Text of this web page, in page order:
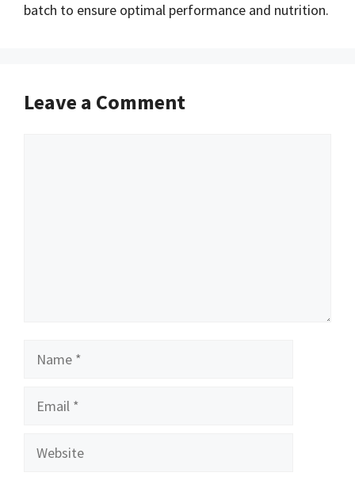
batch to ensure optimal performance and nutrition.
Leave a Comment
Name
Email
Website